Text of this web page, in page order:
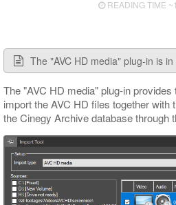
READING TIME
The "AVC HD media" plug-in is
The "AVC HD media" plug-in
import the AVC HD files together with
the Cinegy Archive database through